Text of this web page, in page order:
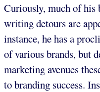
Curiously, much of
writing detours are
instance, he has a
of various brands, but
marketing avenues
to branding success.